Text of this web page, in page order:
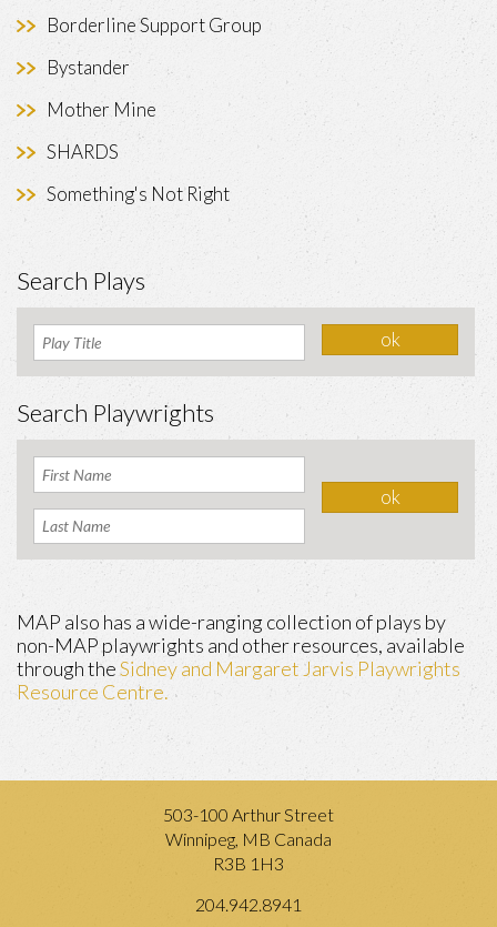
Borderline Support Group
Bystander
Mother Mine
SHARDS
Something's Not Right
Search Plays
Search Playwrights
MAP also has a wide-ranging collection of plays by
non-MAP playwrights and other resources, available
through theSidney and Margaret Jarvis Playwrights
Resource Centre.
503-100 Arthur Street
Winnipeg, MB Canada
R3B 1H3
204.942.8941